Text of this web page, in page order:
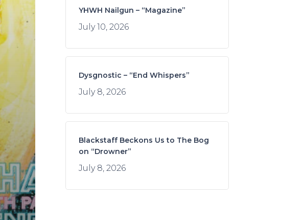
YHWH Nailgun – “Magazine”
July 10, 2026
Dysgnostic – “End Whispers”
July 8, 2026
Blackstaff Beckons Us to The Bog
on “Drowner”
July 8, 2026